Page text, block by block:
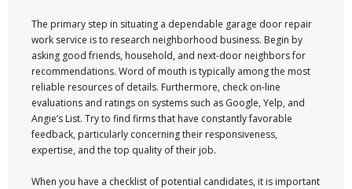
The primary step in situating a dependable garage door repair
work service is to research neighborhood business. Begin by
asking good friends, household, and next-door neighbors for
recommendations. Word of mouth is typically among the most
reliable resources of details. Furthermore, check on-line
evaluations and ratings on systems such as Google, Yelp, and
Angie’s List. Try to find firms that have constantly favorable
feedback, particularly concerning their responsiveness,
expertise, and the top quality of their job.
When you have a checklist of potential candidates, it is important